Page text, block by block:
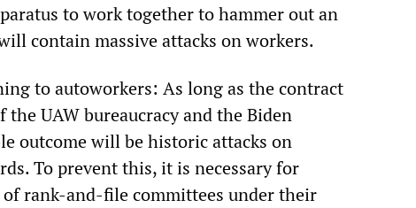
to work together to hammer out an
contain massive attacks on workers.
to autoworkers: As long as the contract
UAW bureaucracy and the Biden
outcome will be historic attacks on
To prevent this, it is necessary for
rank-and-file committees under their